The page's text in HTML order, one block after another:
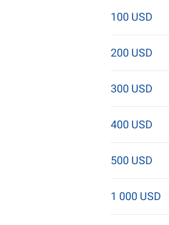
100 USD
200 USD
300 USD
400 USD
500 USD
1 000 USD